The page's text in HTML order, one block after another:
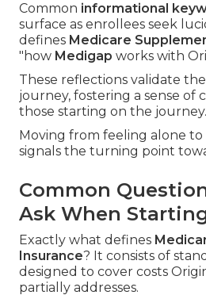
Common informational
surface as enrollees seek
defines Medicare
"how Medigap works with
These reflections validate
journey, fostering a sense of
those starting on the journey.
Moving from feeling alone
signals the turning point
Common
Ask When
Exactly what defines
Insurance? It consists of
designed to cover costs
partially addresses.